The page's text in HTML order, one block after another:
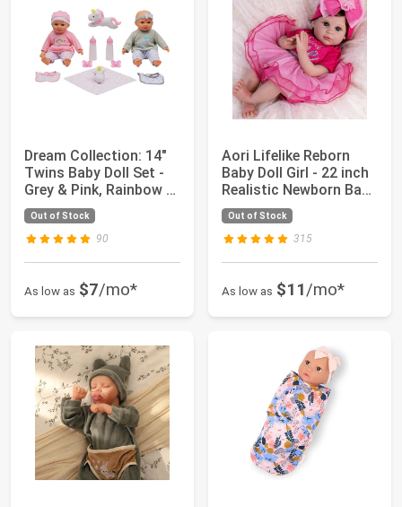
Dream Collection: 14"
Twins Baby Doll Set -
Grey & Pink, Rainbow &
Star ...
Out of Stock
90
As low as $7/mo*
Aori Lifelike Reborn
Baby Doll Girl - 22 inch
Realistic Newborn Baby
Gir...
Out of Stock
315
As low as $11/mo*